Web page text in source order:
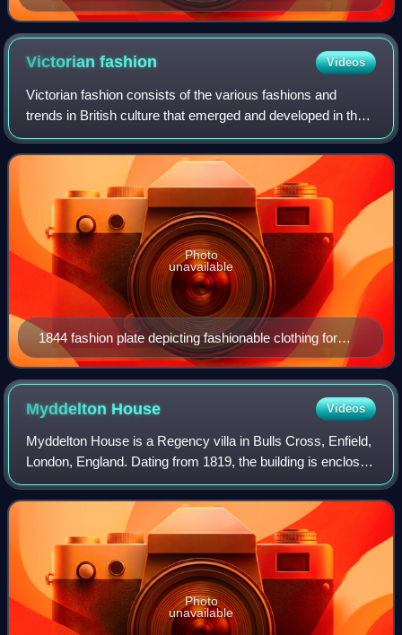
Victorianfashion Videos
Victorian fashion consists of the various fashions and
trends in British culture that emerged and developed in the
United Kingdom and the British Empire throughout the
Victorian era, roughly from the
1844 fashion plate depicting fashionable clothing for
men and women, including illustrations of a glove, a
fanchon, and bonnets
Photo
unavailable
Myddelton House Videos
Myddelton House is a Regency villa in Bulls Cross, Enfield,
London, England. Dating from 1819, the building is enclosed
by an 8-acre garden that was developed in the 18th, 19th
and early 20th centurie
Photo
unavailable